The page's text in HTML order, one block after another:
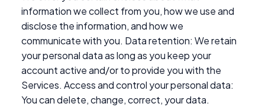
information we collect from you, how we use and
disclose the information, and how we
communicate with you. Data retention: We retain
your personal data as long as you keep your
account active and/or to provide you with the
Services. Access and control your personal data:
You can delete, change, correct, your data.